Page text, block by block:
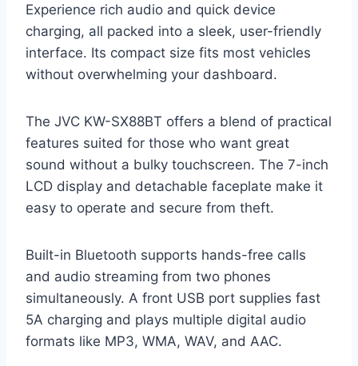
Experience rich audio and quick device
charging, all packed into a sleek, user-friendly
interface. Its compact size fits most vehicles
without overwhelming your dashboard.
The JVC KW-SX88BT offers a blend of practical
features suited for those who want great
sound without a bulky touchscreen. The 7-inch
LCD display and detachable faceplate make it
easy to operate and secure from theft.
Built-in Bluetooth supports hands-free calls
and audio streaming from two phones
simultaneously. A front USB port supplies fast
5A charging and plays multiple digital audio
formats like MP3, WMA, WAV, and AAC.